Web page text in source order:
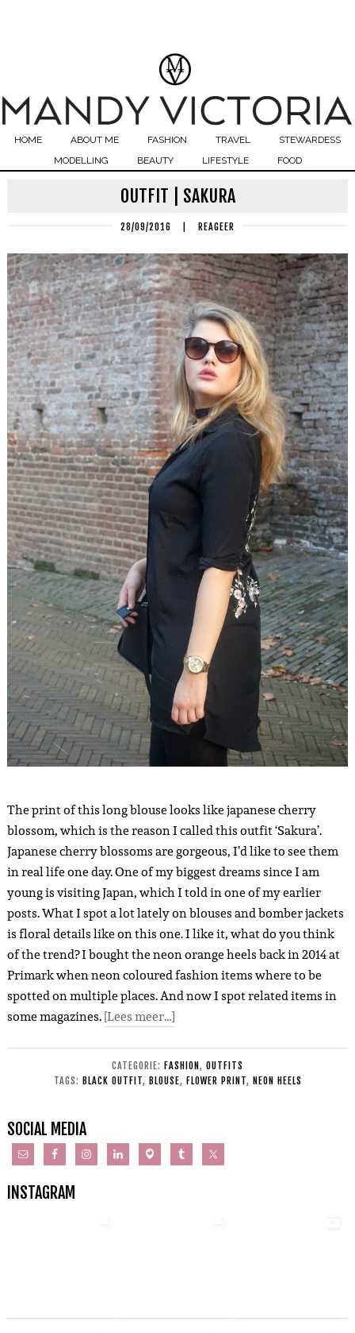
HOME ABOUT ME FASHION TRAVEL
STEWARDESS
MODELLING
BEAUTY LIFESTYLE FOOD
OUTFIT | SAKURA
28/09/2016 REAGEER
The print of this long blouse looks like japanese cherry
blossom, which is the reason I called this outfit ‘Sakura’.
Japanese cherry blossoms are gorgeous, I’d like to see them
in real life one day. One of my biggest dreams since I am
young is visiting Japan, which I told in one of my earlier
posts. What I spot a lot lately on blouses and bomber jackets
is floral details like on this one. I like it, what do you think
of the trend? I bought the neon orange heels back in 2014 at
Primark when neon coloured fashion items where to be
spotted on multiple places. And now I spot related items in
some magazines.[Lees meer…]
CATEGORIE: FASHION , OUTFITS
TAGS: BLACK OUTFIT, BLOUSE, FLOWER PRINT, NEON HEELS
SOCIAL MEDIA
INSTAGRAM